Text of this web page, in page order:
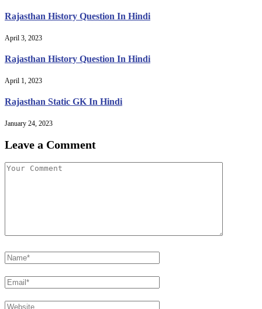
Rajasthan History Question In Hindi
April 3, 2023
Rajasthan History Question In Hindi
April 1, 2023
Rajasthan Static GK In Hindi
January 24, 2023
Leave a Comment